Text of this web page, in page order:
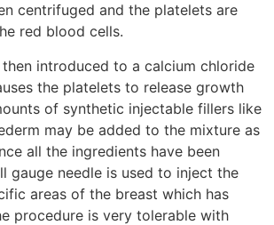
centrifuged and the platelets are
red blood cells.
introduced to a calcium chloride
the platelets to release growth
of synthetic injectable fillers like
may be added to the mixture as
all the ingredients have been
gauge needle is used to inject the
areas of the breast which has
procedure is very tolerable with